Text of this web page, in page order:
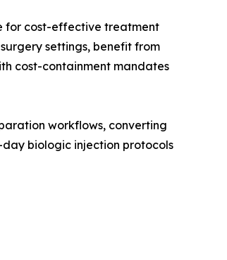
for cost-effective treatment
settings, benefit from
cost-containment mandates
workflows, converting
biologic injection protocols